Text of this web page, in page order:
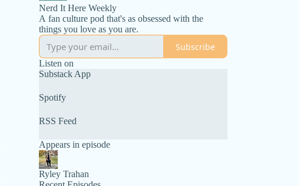
Nerd It Here Weekly
A fan culture pod that's as obsessed with the
things you love as you are.
Subscribe
Listen on
Substack App
Spotify
RSS Feed
Appears in episode
Ryley Trahan